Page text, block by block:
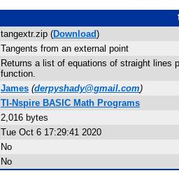
tangextr.zip (Download)
Tangents from an external point
Returns a list of equations of straight lines
function.
James (derpyshady@gmail.com)
TI-Nspire BASIC Math Programs
2,016 bytes
Tue Oct 6 17:29:41 2020
No
No